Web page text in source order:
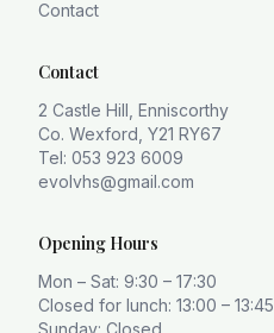
Contact
Contact
2 Castle Hill, Enniscorthy
Co. Wexford, Y21 RY67
Tel: 053 923 6009
evolvhs@gmail.com
Opening Hours
Mon – Sat: 9:30 – 17:30
Closed for lunch: 13:00 – 13:45
Sunday: Closed